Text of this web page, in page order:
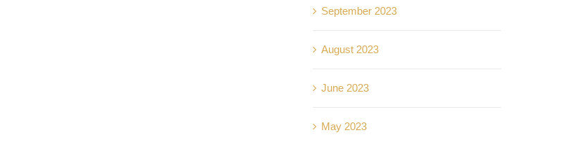
September 2023
August 2023
June 2023
May 2023